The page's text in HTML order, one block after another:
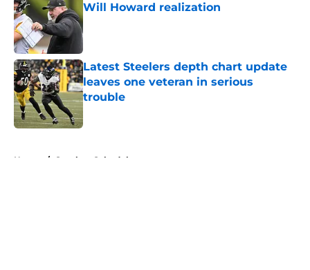
Will Howard realization
Published by on Invalid Date
Latest Steelers depth chart update
leaves one veteran in serious
trouble
Published by on Invalid Date
Home / Steelers Schedule